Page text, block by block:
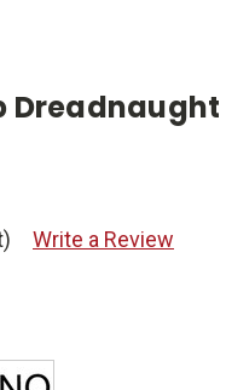
Write a Review